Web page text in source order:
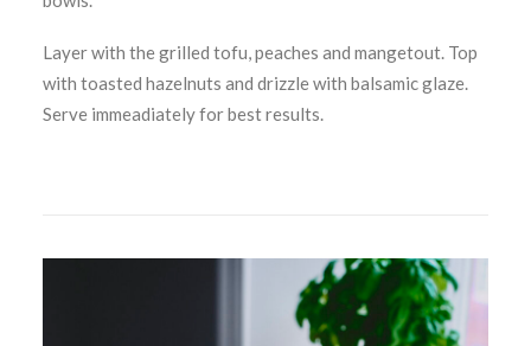
Layer with the grilled tofu, peaches and mangetout. Top
with toasted hazelnuts and drizzle with balsamic glaze.
Serve immeadiately for best results.